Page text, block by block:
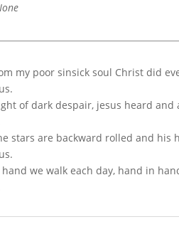
my poor sinsick soul Christ did
of dark despair, jesus heard
stars are backward rolled and
we walk each day, hand in